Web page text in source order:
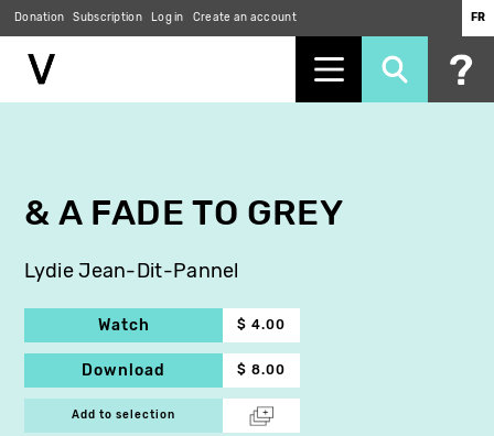
Donation Subscription Log in Create an account FR
& A FADE TO GREY
Lydie Jean-Dit-Pannel
Watch $ 4.00
Download $ 8.00
Add to selection